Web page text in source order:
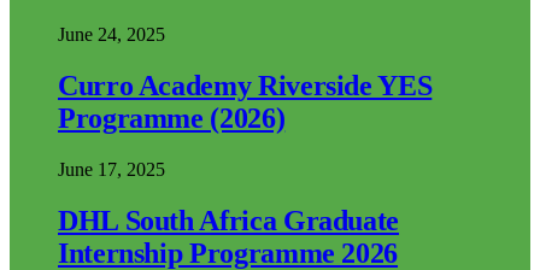
June 24, 2025
Curro Academy Riverside YES
Programme (2026)
June 17, 2025
DHL South Africa Graduate
Internship Programme 2026